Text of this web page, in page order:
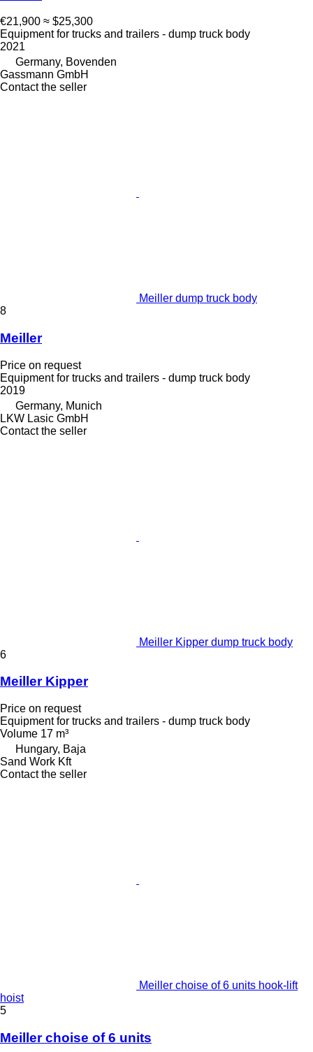
€21,900 ≈ $25,300
Equipment for trucks and trailers - dump truck body
2021
Germany, Bovenden
Gassmann GmbH
Contact the seller
Meiller dump truck body
8
Meiller
Price on request
Equipment for trucks and trailers - dump truck body
2019
Germany, Munich
LKW Lasic GmbH
Contact the seller
Meiller Kipper dump truck body
6
Meiller Kipper
Price on request
Equipment for trucks and trailers - dump truck body
Volume 17 m³
Hungary, Baja
Sand Work Kft
Contact the seller
Meiller choise of 6 units hook-lift
hoist
5
Meiller choise of 6 units